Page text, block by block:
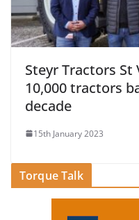
Steyr Tractors
10,000 tractors
decade
15th January 2023
Torque Talk